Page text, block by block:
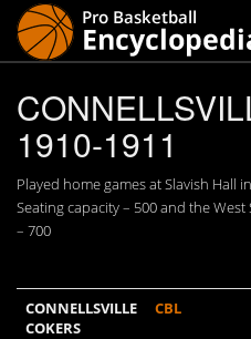
1910-1911
Played home games at Slavish Hall
Seating capacity – 500 and the
– 700
CONNELLSVILLE
COKERS
CBL